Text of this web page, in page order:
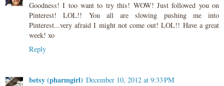
Goodness! I too want to try this! WOW! Just followed you on
Pinterest! LOL!! You all are slowing pushing me into
Pinterest...very afraid I might not come out! LOL!! Have a great
week! xo
Reply
betsy (pharmgirl) December 10, 2012 at 9:33 PM